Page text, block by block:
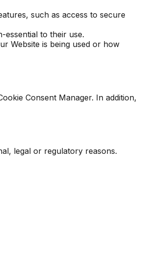
such as access to secure
essential to their use.
Website is being used or how
Consent Manager. In addition,
legal or regulatory reasons.